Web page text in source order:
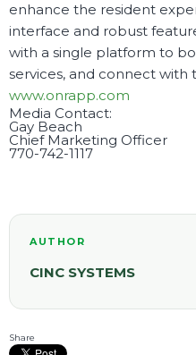
enhance the resident
interface and robust
with a single platform to
services, and connect with
www.onrapp.com
Media Contact:
Gay Beach
Chief Marketing Officer
770-742-1117
AUTHOR
CINC SYSTEMS
Share